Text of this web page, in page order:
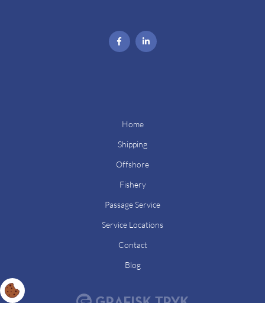
Home
Shipping
Offshore
Fishery
Passage Service
Service Locations
Contact
Blog